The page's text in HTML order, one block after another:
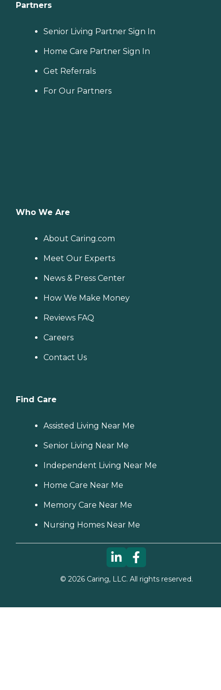
Partners
Senior Living Partner Sign In
Home Care Partner Sign In
Get Referrals
For Our Partners
Who We Are
About Caring.com
Meet Our Experts
News & Press Center
How We Make Money
Reviews FAQ
Careers
Contact Us
Find Care
Assisted Living Near Me
Senior Living Near Me
Independent Living Near Me
Home Care Near Me
Memory Care Near Me
Nursing Homes Near Me
© 2026Caring, LLC. All rights reserved.